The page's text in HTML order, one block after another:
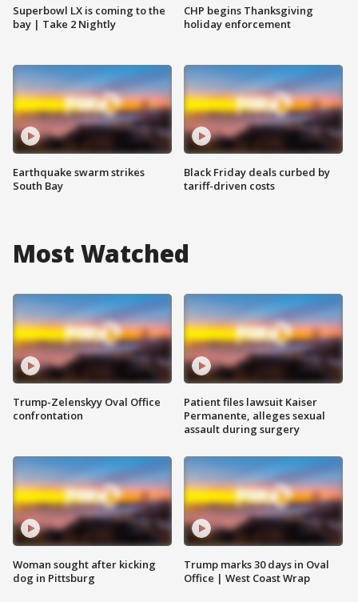
Superbowl LX is coming to the
bay | Take 2 Nightly
Earthquake swarm strikes
South Bay
CHP begins Thanksgiving
holiday enforcement
Black Friday deals curbed by
tariff-driven costs
Most Watched
Trump-Zelenskyy Oval Office
confrontation
Woman sought after kicking
dog in Pittsburg
Patient files lawsuit Kaiser
Permanente, alleges sexual
assault during surgery
Trump marks 30 days in Oval
Office | West Coast Wrap